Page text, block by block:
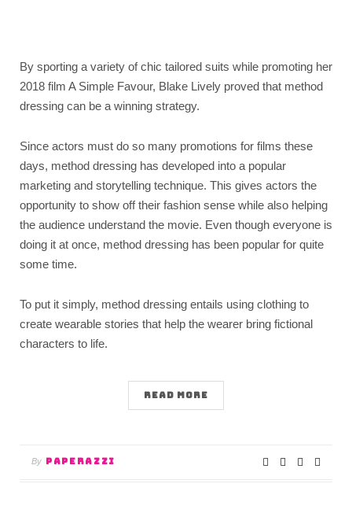
By sporting a variety of chic tailored suits while promoting her
2018 film A Simple Favour, Blake Lively proved that method
dressing can be a winning strategy.
Since actors must do so many promotions for films these
days, method dressing has developed into a popular
marketing and storytelling technique. This gives actors the
opportunity to show off their fashion sense while also helping
the audience understand the movie. Even though everyone is
doing it at once, method dressing has been popular for quite
some time.
To put it simply, method dressing entails using clothing to
create wearable stories that help the wearer bring fictional
characters to life.
READ MORE
By PAPERAZZI